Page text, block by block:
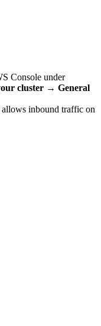
Console under
cluster → General
inbound traffic on